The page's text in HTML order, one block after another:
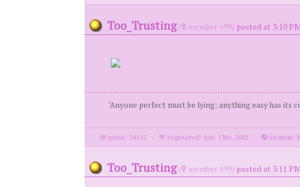
Too_Trusting ( member #99) posted at 3:10
"Anyone perfect must be lying; anything easy has its
posts: 34112 · registered: Jun. 13th, 2002 · location:
Too_Trusting ( member #99) posted at 3:11